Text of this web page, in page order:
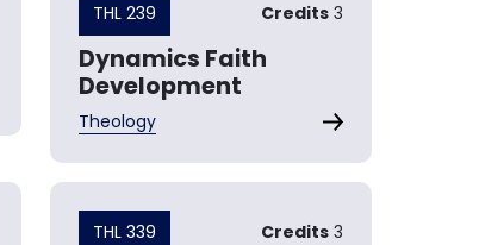
THL 239 Credits 3
Dynamics Faith
Development
Theology
THL 339 Credits 3